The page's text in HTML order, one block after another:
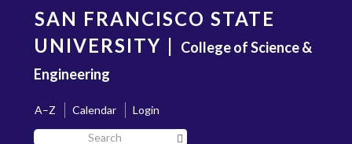
content
SAN FRANCISCO STATE
UNIVERSITY | College of Science &
Engineering
A–Z Calendar
Login
Search